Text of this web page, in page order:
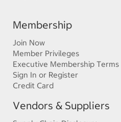
Membership
Join Now
Member Privileges
Executive Membership Terms
Sign In or Register
Credit Card
Vendors & Suppliers